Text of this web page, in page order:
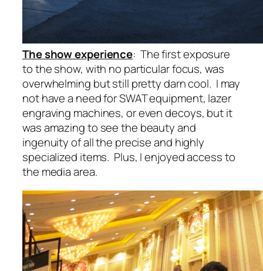
The show experience: The first exposure
to the show, with no particular focus, was
overwhelming but still pretty darn cool. I may
not have a need for SWAT equipment, lazer
engraving machines, or even decoys, but it
was amazing to see the beauty and
ingenuity of all the precise and highly
specialized items. Plus, I enjoyed access to
the media area.